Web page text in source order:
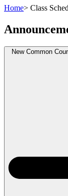
Home> Class
New Common